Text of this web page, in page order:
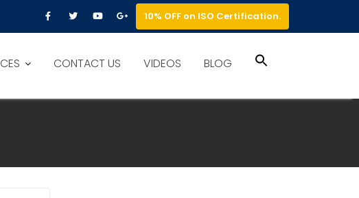
10% OFF on ISO Certification.
CONTACT US VIDEOS BLOG